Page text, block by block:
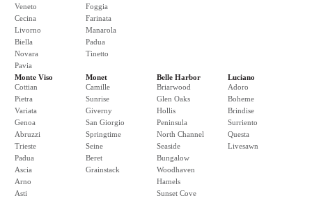
Veneto
Cecina
Livorno
Biella
Novara
Pavia
Foggia
Farinata
Manarola
Padua
Tinetto
Monte Viso
Cottian
Pietra
Variata
Genoa
Abruzzi
Trieste
Padua
Ascia
Arno
Asti
Monet
Camille
Sunrise
Giverny
San Giorgio
Springtime
Seine
Beret
Grainstack
Belle Harbor
Briarwood
Glen Oaks
Hollis
Peninsula
North Channel
Seaside
Bungalow
Woodhaven
Hamels
Sunset Cove
Luciano
Adoro
Boheme
Brindise
Surriento
Questa
Livesawn